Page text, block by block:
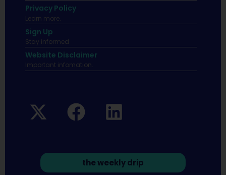
Privacy Policy
Learn more.
Sign Up
Stay informed
Website Disclaimer
Important infomation.
the weekly drip